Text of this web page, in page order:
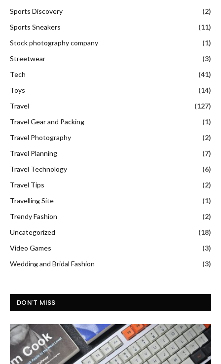
Sports Discovery
(2)
Sports Sneakers
(11)
Stock photography company
(1)
Streetwear
(3)
Tech
(41)
Toys
(14)
Travel
(127)
Travel Gear and Packing
(1)
Travel Photography
(2)
Travel Planning
(7)
Travel Technology
(6)
Travel Tips
(2)
Travelling Site
(1)
Trendy Fashion
(2)
Uncategorized
(18)
Video Games
(3)
Wedding and Bridal Fashion
(3)
DON'T MISS